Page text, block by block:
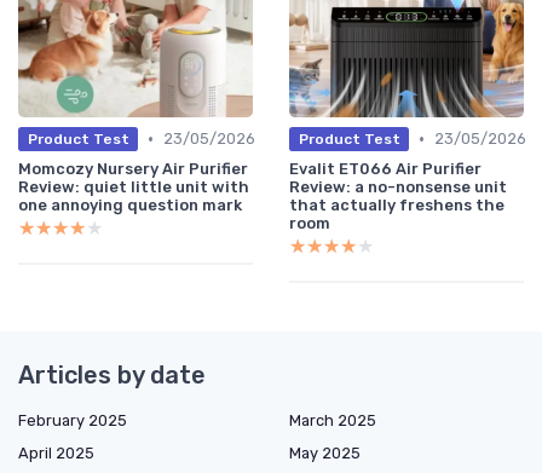
Product Test •
23/05/2026
Momcozy Nursery Air Purifier
Review: quiet little unit with
one annoying question mark
★★★★★
★★★★★
Product Test •
23/05/2026
Evalit ET066 Air Purifier
Review: a no-nonsense unit
that actually freshens the
room
★★★★★
★★★★★
Articles by date
February 2025
March 2025
April 2025
May 2025